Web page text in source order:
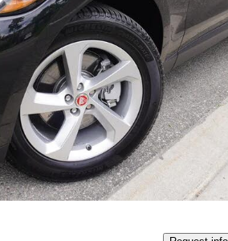
km
Good